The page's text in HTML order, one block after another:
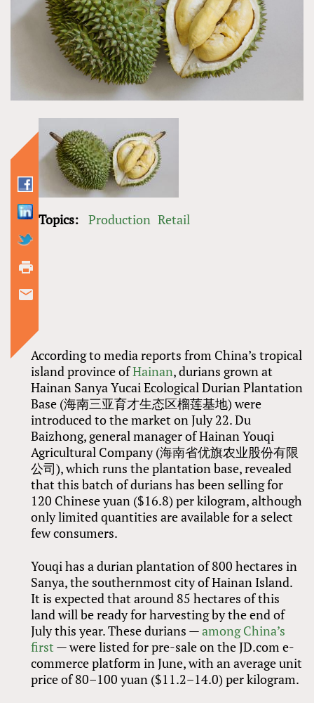
According to media reports from China’s tropical
island province ofHainan, durians grown at
Hainan Sanya Yucai Ecological Durian Plantation
Base (海南三亚育才生态区榴莲基地) were
introduced to the market on July 22. Du
Baizhong, general manager of Hainan Youqi
Agricultural Company (海南省优旗农业股份有限
公司), which runs the plantation base, revealed
that this batch of durians has been selling for
120 Chinese yuan ($16.8) per kilogram, although
only limited quantities are available for a select
few consumers.
Youqi has a durian plantation of 800 hectares in
Sanya, the southernmost city of Hainan Island.
It is expected that around 85 hectares of this
land will be ready for harvesting by the end of
July this year. These durians —among China’s
first — were listed for pre-sale on the JD.com e-
commerce platform in June, with an average unit
price of 80–100 yuan ($11.2–14.0) per kilogram.
Topics: Production Retail